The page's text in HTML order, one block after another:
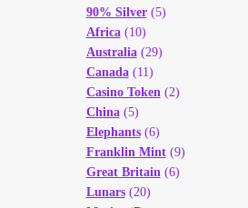
90% Silver(5)
Africa(10)
Australia(29)
Canada(11)
Casino Token (2)
China(5)
Elephants(6)
Franklin Mint(9)
Great Britain (6)
Lunars(20)